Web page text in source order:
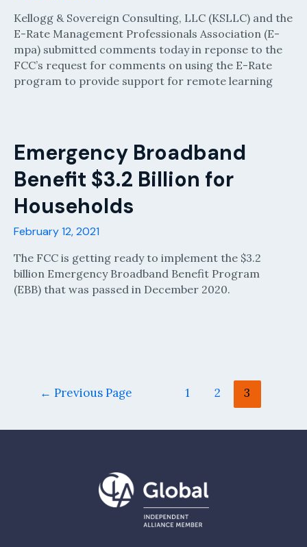
Kellogg & Sovereign Consulting, LLC (KSLLC) and the
E-Rate Management Professionals Association (E-
mpa) submitted comments today in reponse to the
FCC’s request for comments on using the E-Rate
program to provide support for remote learning
Emergency Broadband
Benefit $3.2 Billion for
Households
February 12, 2021
The FCC is getting ready to implement the $3.2
billion Emergency Broadband Benefit Program
(EBB) that was passed in December 2020.
← Previous Page 1 2 3